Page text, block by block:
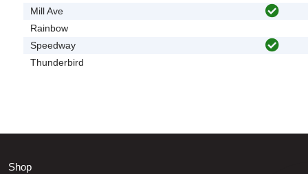
Mill Ave
Rainbow
Speedway
Thunderbird
Shop